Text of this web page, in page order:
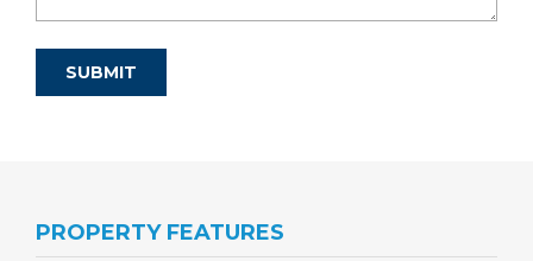
PROPERTY FEATURES